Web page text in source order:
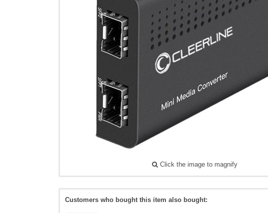
Click the image to magnify
Customers who bought this item also bought: